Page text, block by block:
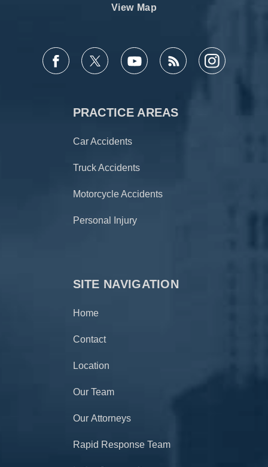
View Map
PRACTICE AREAS
Car Accidents
Truck Accidents
Motorcycle Accidents
Personal Injury
SITE NAVIGATION
Home
Contact
Location
Our Team
Our Attorneys
Rapid Response Team